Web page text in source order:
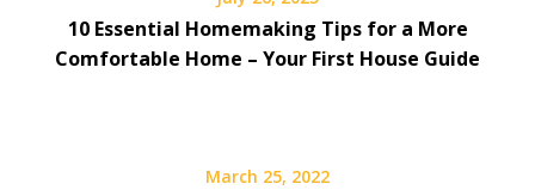
10 Essential Homemaking Tips for a More
Comfortable Home – Your First House Guide
March 25, 2022